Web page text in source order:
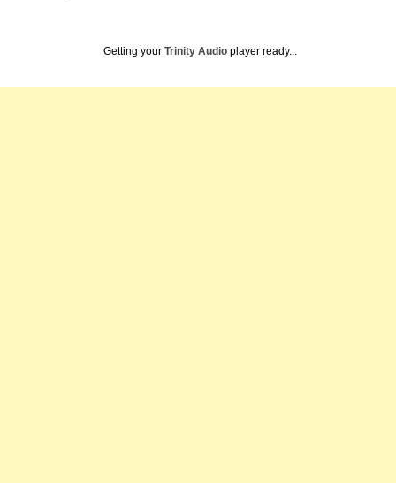
Getting your Trinity Audio player ready...